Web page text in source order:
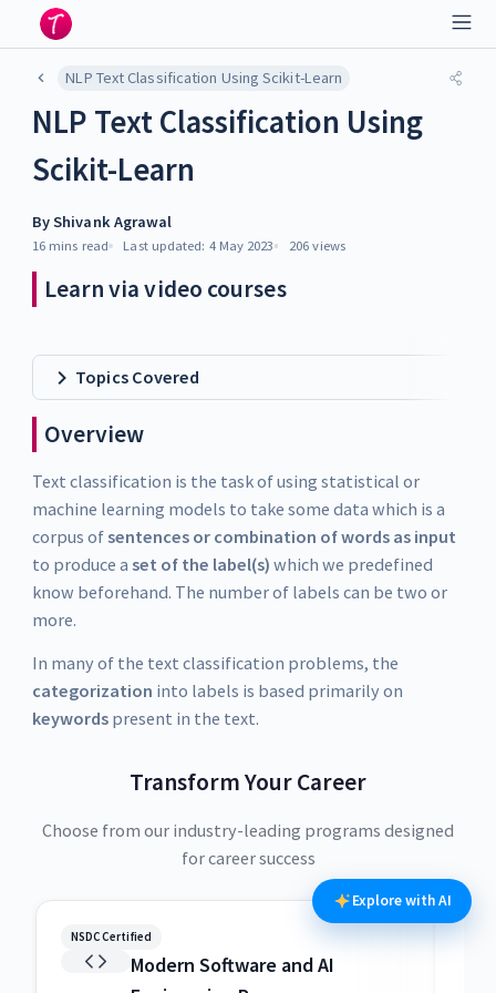
NLP Text Classification Using Scikit-Learn
NLP Text Classification Using
Scikit-Learn
ByShivank Agrawal
16 mins read Last updated: 4 May 2023 206 views
Learn via video courses
Topics Covered
Overview
Text classification is the task of using statistical or
machine learning models to take some data which is a
corpus ofsentences or combination of words as input
to produce a set of the label(s) which we predefined
know beforehand. The number of labels can be two or
more.
In many of the text classification problems, the
categorization into labels is based primarily on
keywordspresent in the text.
Transform Your Career
Choose from our industry-leading programs designed
for career success
NSDC Certified
Modern Software and AI
Explore with AI